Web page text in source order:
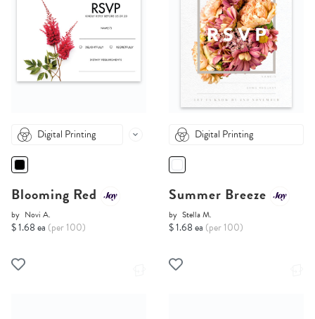
Digital Printing
Blooming Red
by Novi A.
$ 1.68 ea (per 100)
Digital Printing
Summer Breeze
by Stella M.
$ 1.68 ea (per 100)